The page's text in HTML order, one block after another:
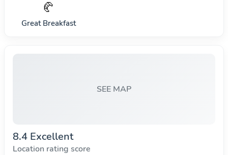
🥐
Great Breakfast
SEE MAP
8.4 Excellent
Location rating score